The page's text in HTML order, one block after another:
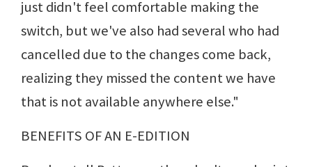
just didn't feel comfortable making the
switch, but we've also had several who had
cancelled due to the changes come back,
realizing they missed the content we have
that is not available anywhere else."
BENEFITS OF AN E-EDITION